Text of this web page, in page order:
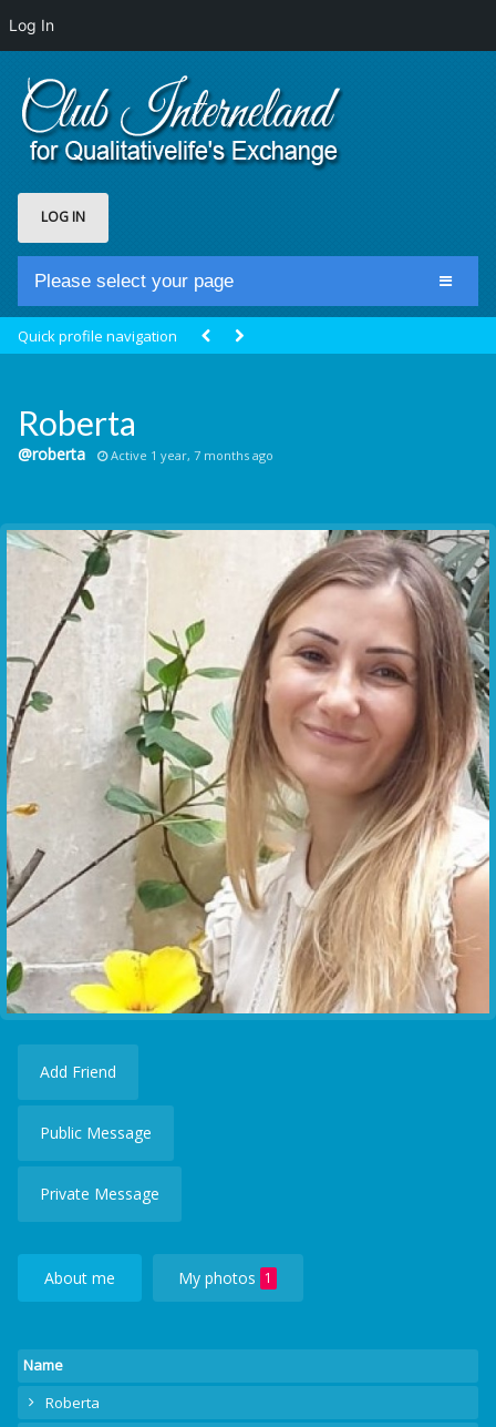
Log In
LOG IN
Please select your page
Groups
Communication Point
Cristal Temple
Meeting Point
The Yacht Club
Quick profile navigation
Roberta
@roberta Active 1 year, 7 months ago
Add Friend
Public Message
Private Message
About me My photos 1
Name
Roberta